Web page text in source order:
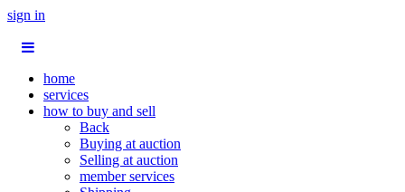
sign in
home
services
how to buy and sell
Back
Buying at auction
Selling at auction
member services